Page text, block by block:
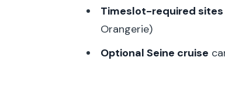
Musée d’Orsay: where
Timeslot-required sites
Orangerie)
Optional Seine cruise